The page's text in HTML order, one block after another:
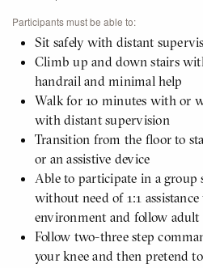
Participants must be able to:
Sit safely with distant
Climb up and down stairs
handrail and minimal help
Walk for 10 minutes with or
with distant supervision
Transition from the floor to
or an assistive device
Able to participate in a group
without need of 1:1
environment and follow adult
Follow two-three step
your knee and then pretend